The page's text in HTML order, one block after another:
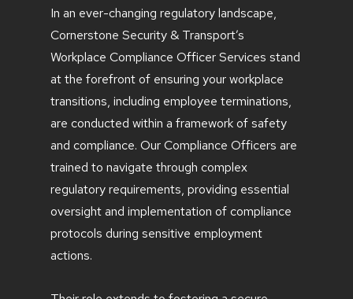
In an ever-changing regulatory landscape,
Cornerstone Security & Transport’s
Workplace Compliance Officer Services stand
at the forefront of ensuring your workplace
transitions, including employee terminations,
are conducted within a framework of safety
and compliance. Our Compliance Officers are
trained to navigate through complex
regulatory requirements, providing essential
oversight and implementation of compliance
protocols during sensitive employment
actions.